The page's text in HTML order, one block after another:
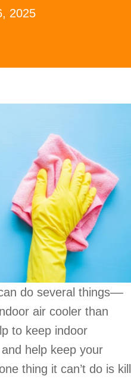
2025
do several things––
air cooler than
to keep indoor
help keep your
thing it can’t do is kill